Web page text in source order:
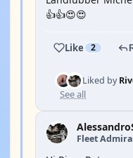
👍👍😍😍
Like 2
Liked by
See all
Fleet